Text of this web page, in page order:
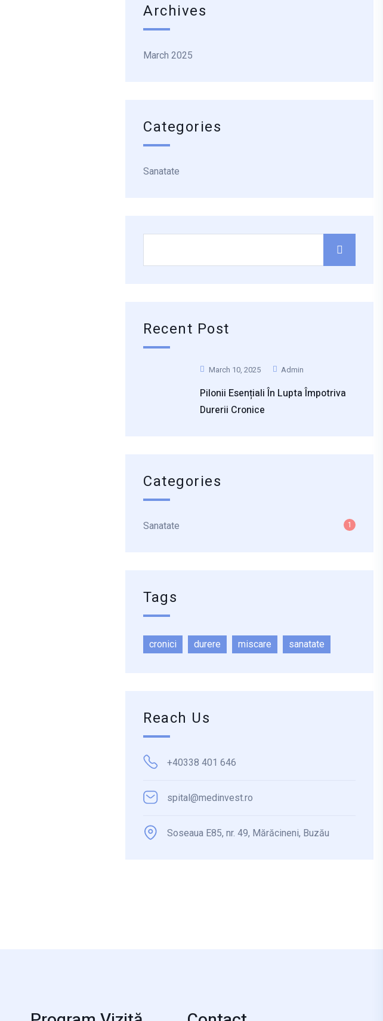
Archives
March 2025
Categories
Sanatate
Recent Post
March 10, 2025 Admin
Pilonii Esențiali În Lupta Împotriva
Durerii Cronice
Categories
Sanatate 1
Tags
cronici durere miscare sanatate
Reach Us
+40338 401 646
spital@medinvest.ro
Soseaua E85, nr. 49, Mărăcineni, Buzău